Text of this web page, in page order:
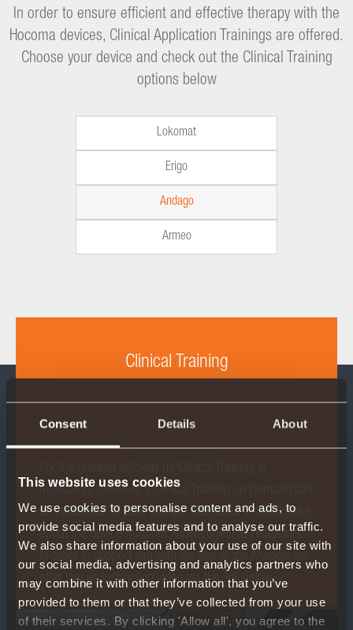
Consent Details About
This website uses cookies
We use cookies to personalise content and ads, to
provide social media features and to analyse our traffic.
We also share information about your use of our site with
our social media, advertising and analytics partners who
may combine it with other information that you’ve
provided to them or that they’ve collected from your use
of their services. By clicking 'Allow all', you agree to the
In order to ensure efficient and effective therapy with the
Hocoma devices, Clinical Application Trainings are offered.
Choose your device and check out the Clinical Training
options below
Lokomat
Erigo
Andago
Armeo
Clinical Training
mandatory, however a Clinical Training on Demand can
be purchased in case you are interested to learn more
about the device from our knowledgeable instructors.
In order to support you with the use of the Andago, we
offer you an instruction video via the link below.